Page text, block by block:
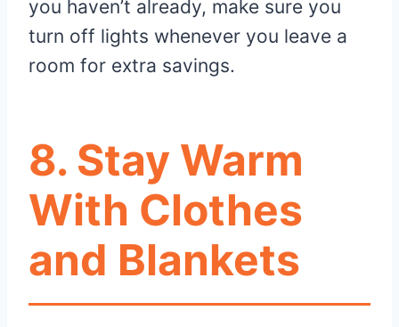
you haven’t already, make sure you
turn off lights whenever you leave a
room for extra savings.
8. Stay Warm
With Clothes
and Blankets